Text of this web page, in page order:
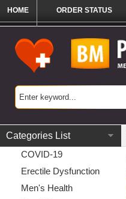
HOME ORDER STATUS
Categories List
COVID-19
Erectile Dysfunction
Men's Health